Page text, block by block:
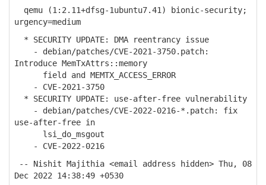
qemu (1:2.11+dfsg-1ubuntu7.41) bionic-security;
urgency=medium
* SECURITY UPDATE: DMA reentrancy issue
- debian/patches/CVE-2021-3750.patch:
Introduce MemTxAttrs::memory
field and MEMTX_ACCESS_ERROR
- CVE-2021-3750
* SECURITY UPDATE: use-after-free vulnerability
- debian/patches/CVE-2022-0216-*.patch: fix
use-after-free in
lsi_do_msgout
- CVE-2022-0216
-- Nishit Majithia <email address hidden> Thu, 08
Dec 2022 14:38:49 +0530